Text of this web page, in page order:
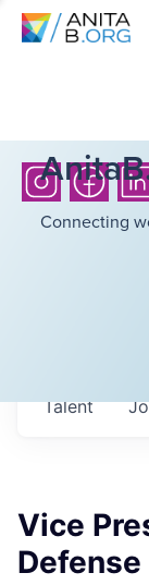
Connecting
Talent
Vice